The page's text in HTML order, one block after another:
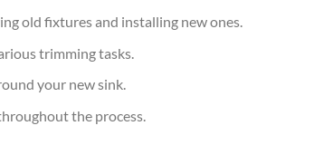
old fixtures and installing new ones.
trimming tasks.
your new sink.
the process.